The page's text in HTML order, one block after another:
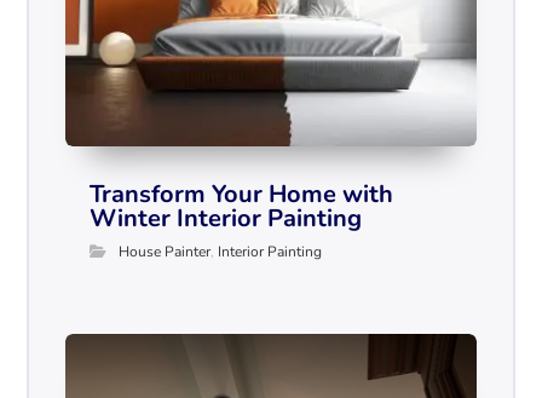
Transform Your Home with
Winter Interior Painting
House Painter, Interior Painting